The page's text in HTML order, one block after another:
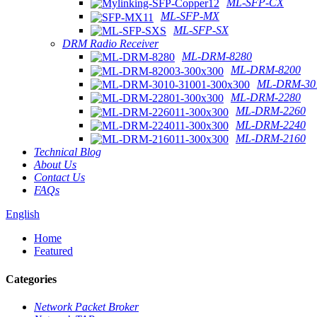
ML-SFP-CX
ML-SFP-MX
ML-SFP-SX
DRM Radio Receiver
ML-DRM-8280
ML-DRM-8200
ML-DRM-
ML-DRM-2280
ML-DRM-2260
ML-DRM-2240
ML-DRM-2160
Technical Blog
About Us
Contact Us
FAQs
English
Home
Featured
Categories
Network Packet Broker